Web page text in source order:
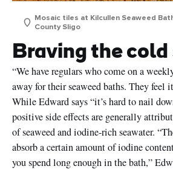
First
Surname
Email
Mosaic tiles at Kilcullen Seaweed
County Sligo
Braving the
“We have regulars who come on a
away for their seaweed baths. They feel
While Edward says “it’s hard to nail
positive side effects are generally
of seaweed and iodine-rich seawater.
absorb a certain amount of iodine
you spend long enough in the bath,”